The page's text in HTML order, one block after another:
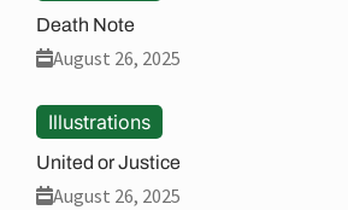
Death Note
August 26, 2025
Illustrations
United or Justice
August 26, 2025